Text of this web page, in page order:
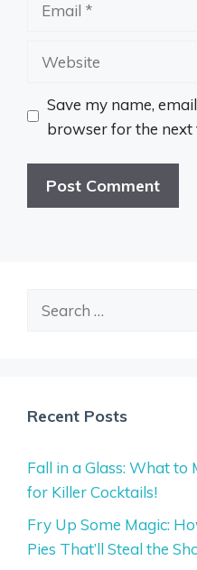
Website
Save my name,
browser for the next
Search
Recent Posts
Fall in a Glass: What
for Killer Cocktails!
Fry Up Some Magic:
Pies That’ll Steal the